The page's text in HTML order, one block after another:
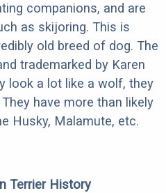
companions, and are
as skijoring. This is
old breed of dog. The
trademarked by Karen
look a lot like a wolf, they
have more than likely
Husky, Malamute, etc.
Terrier History